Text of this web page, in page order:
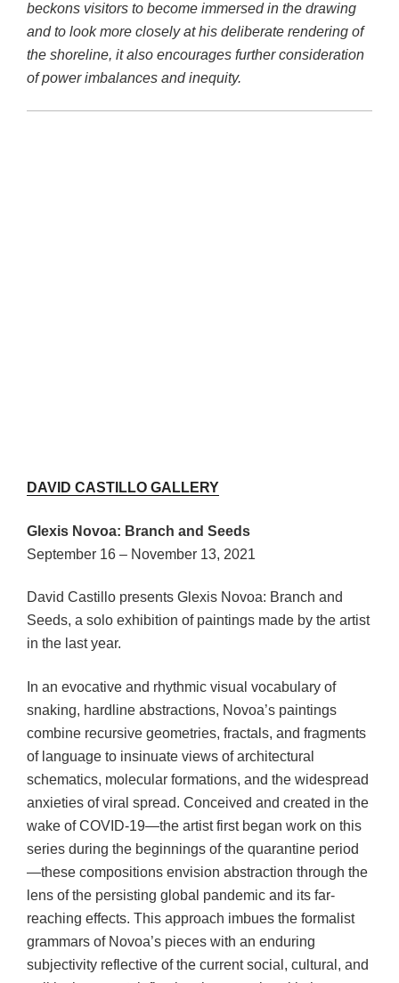
beckons visitors to become immersed in the drawing
and to look more closely at his deliberate rendering of
the shoreline, it also encourages further consideration
of power imbalances and inequity.
DAVID CASTILLO GALLERY
Glexis Novoa: Branch and Seeds
September 16 – November 13, 2021
David Castillo presents Glexis Novoa: Branch and
Seeds, a solo exhibition of paintings made by the artist
in the last year.
In an evocative and rhythmic visual vocabulary of
snaking, hardline abstractions, Novoa’s paintings
combine recursive geometries, fractals, and fragments
of language to insinuate views of architectural
schematics, molecular formations, and the widespread
anxieties of viral spread. Conceived and created in the
wake of COVID-19—the artist first began work on this
series during the beginnings of the quarantine period
—these compositions envision abstraction through the
lens of the persisting global pandemic and its far-
reaching effects. This approach imbues the formalist
grammars of Novoa’s pieces with an enduring
subjectivity reflective of the current social, cultural, and